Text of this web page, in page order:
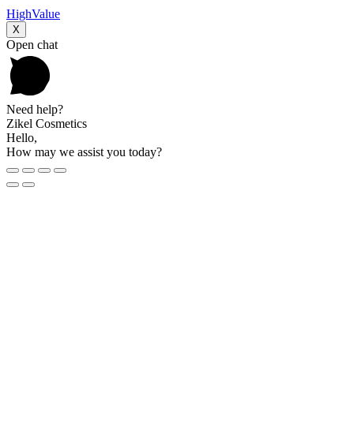
HighValue
X
Open chat
Need help?
Zikel Cosmetics
Hello,
How may we assist you today?